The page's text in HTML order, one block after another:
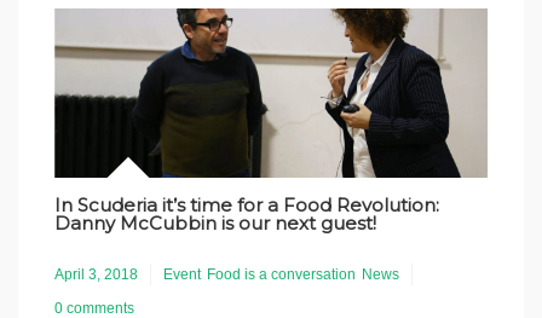
In Scuderia it’s time for a Food Revolution:
Danny McCubbin is our next guest!
April 3, 2018 Event Food is a conversation News
0 comments